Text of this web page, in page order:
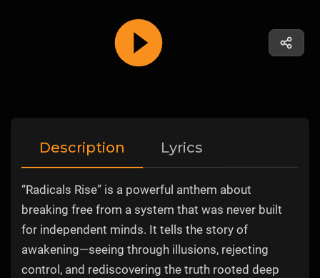
Description Lyrics
“Radicals Rise” is a powerful anthem about
breaking free from a system that was never built
for independent minds. It tells the story of
awakening—seeing through illusions, rejecting
control, and rediscovering the truth rooted deep